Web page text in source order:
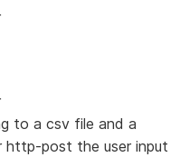
to a csv file and a
post the user input